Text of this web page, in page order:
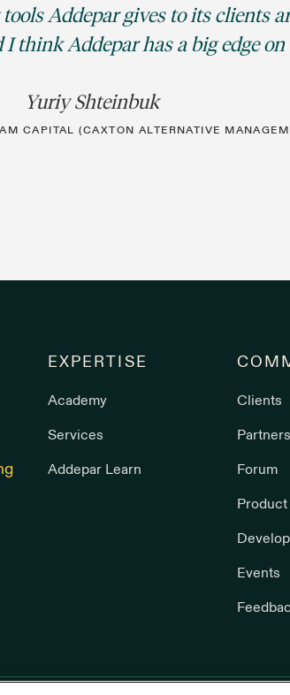
Addepar gives to its clients
think Addepar has a big edge on
Yuriy Shteinbuk
CAPITAL (CAXTON ALTERNATIVE
EXPERTISE
Academy
Services
Addepar Learn
Clients
Partners
Forum
Product
Events